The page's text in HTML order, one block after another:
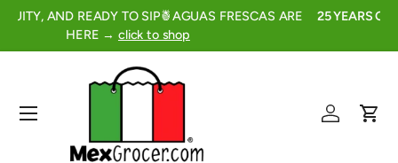
SKIP TO CONTENT
FRESH, FRUITY, AND READY TO SIP🍍AGUAS FRESCAS ARE
HERE →click to shop
Log inCart
Menu